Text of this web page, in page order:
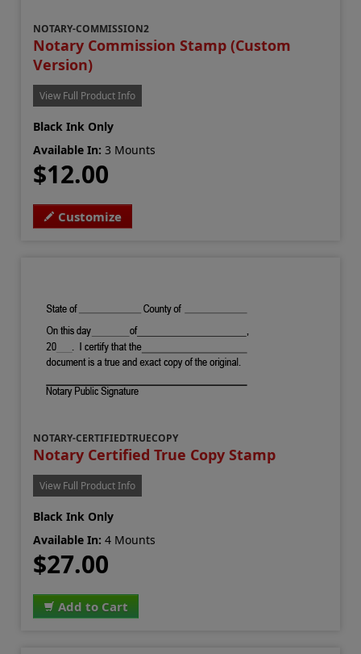
NOTARY-COMMISSION2
Notary Commission Stamp (Custom
Version)
View Full Product Info
Black Ink Only
Available In: 3 Mounts
$12.00
Customize
NOTARY-CERTIFIEDTRUECOPY
Notary Certified True Copy Stamp
View Full Product Info
Black Ink Only
Available In: 4 Mounts
$27.00
Add to Cart